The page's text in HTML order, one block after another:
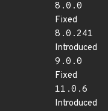
8.0.0
Fixed
8.0.241
Introduced
9.0.0
Fixed
11.0.6
Introduced